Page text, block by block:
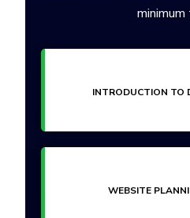
minimum
INTRODUCTION TO
WEBSITE